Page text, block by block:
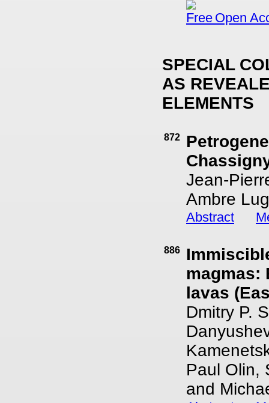
Open
SPECIAL
AS
ELEMENTS
872
Jean-
Ambre
Abstract
886
magmas:
lavas
Dmitry P.
Paul Olin,
and